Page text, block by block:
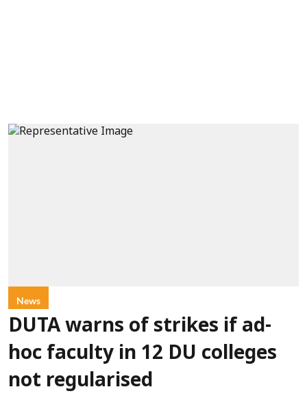
News
DUTA warns of strikes if ad-
hoc faculty in 12 DU colleges
not regularised